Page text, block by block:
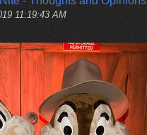
11:19:43 AM